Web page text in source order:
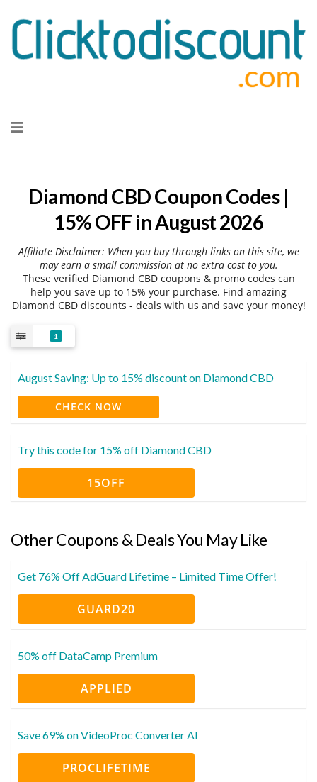
to
Diamond CBD Coupon Codes |
15% OFF in August 2026
Affiliate Disclaimer: When you buy through links on this site, we
may earn a small commission at no extra cost to you.
These verified Diamond CBD coupons & promo codes can
help you save up to 15% your purchase. Find amazing
Diamond CBD discounts - deals with us and save your money!
1
August Saving: Up to 15% discount on Diamond CBD
CHECK NOW
Try this code for 15% off Diamond CBD
15OFF
Other Coupons & Deals You May Like
Get 76% Off AdGuard Lifetime – Limited Time Offer!
GUARD20
50% off DataCamp Premium
APPLIED
Save 69% on VideoProc Converter AI
PROCLIFETIME